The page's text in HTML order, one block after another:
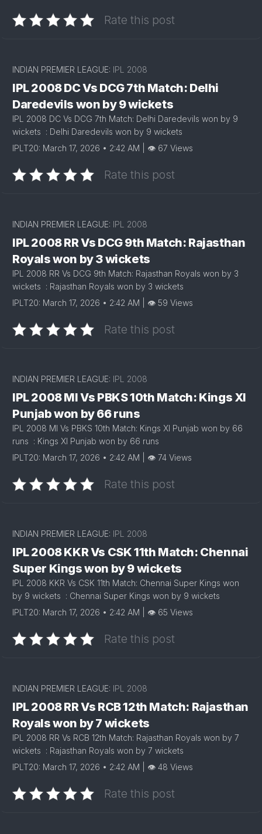
Rate this post
INDIAN PREMIER LEAGUE: IPL 2008
IPL 2008 DC Vs DCG 7th Match: Delhi
Daredevils won by 9 wickets
IPL 2008 DC Vs DCG 7th Match: Delhi Daredevils won by 9
wickets : Delhi Daredevils won by 9 wickets
IPLT20: March 17, 2026 • 2:42 AM | 👁 67 Views
Rate this post
INDIAN PREMIER LEAGUE: IPL 2008
IPL 2008 RR Vs DCG 9th Match: Rajasthan
Royals won by 3 wickets
IPL 2008 RR Vs DCG 9th Match: Rajasthan Royals won by 3
wickets : Rajasthan Royals won by 3 wickets
IPLT20: March 17, 2026 • 2:42 AM | 👁 59 Views
Rate this post
INDIAN PREMIER LEAGUE: IPL 2008
IPL 2008 MI Vs PBKS 10th Match: Kings XI
Punjab won by 66 runs
IPL 2008 MI Vs PBKS 10th Match: Kings XI Punjab won by 66
runs : Kings XI Punjab won by 66 runs
IPLT20: March 17, 2026 • 2:42 AM | 👁 74 Views
Rate this post
INDIAN PREMIER LEAGUE: IPL 2008
IPL 2008 KKR Vs CSK 11th Match: Chennai
Super Kings won by 9 wickets
IPL 2008 KKR Vs CSK 11th Match: Chennai Super Kings won
by 9 wickets : Chennai Super Kings won by 9 wickets
IPLT20: March 17, 2026 • 2:42 AM | 👁 65 Views
Rate this post
INDIAN PREMIER LEAGUE: IPL 2008
IPL 2008 RR Vs RCB 12th Match: Rajasthan
Royals won by 7 wickets
IPL 2008 RR Vs RCB 12th Match: Rajasthan Royals won by 7
wickets : Rajasthan Royals won by 7 wickets
IPLT20: March 17, 2026 • 2:42 AM | 👁 48 Views
Rate this post